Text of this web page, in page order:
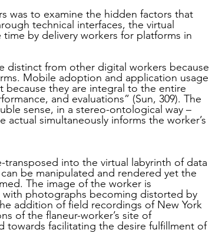
Posthuman Aesthetics
Systems - Dynamic Systems
was to examine the hidden factors that
technical interfaces, the virtual
by delivery workers for platforms in
distinct from other digital workers because
Mobile adoption and application usage
because they are integral to the entire
and evaluations” (Sun, 309). The
sense, in a stereo-ontological way –
simultaneously informs the worker’s
into the virtual labyrinth of data
be manipulated and rendered yet the
The image of the worker is
photographs becoming distorted by
addition of field recordings of New York
of the flaneur-worker’s site of
towards facilitating the desire fulfillment of